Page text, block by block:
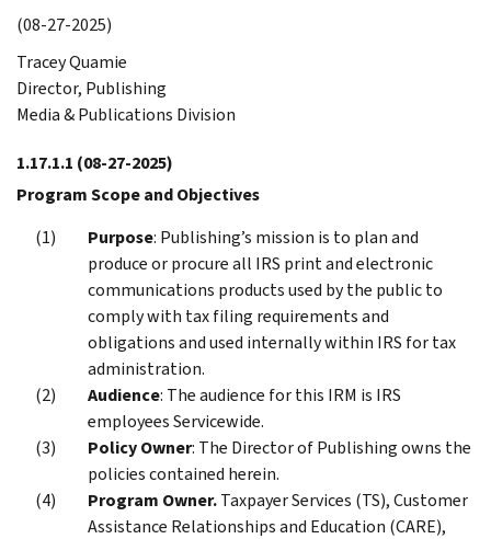
(08-27-2025)
Tracey Quamie
Director, Publishing
Media & Publications Division
1.17.1.1 (08-27-2025)
Program Scope and Objectives
Purpose: Publishing’s mission is to plan and
produce or procure all IRS print and electronic
communications products used by the public to
comply with tax filing requirements and
obligations and used internally within IRS for tax
administration.
Audience: The audience for this IRM is IRS
employees Servicewide.
Policy Owner: The Director of Publishing owns the
policies contained herein.
Program Owner.Taxpayer Services (TS), Customer
Assistance Relationships and Education (CARE),